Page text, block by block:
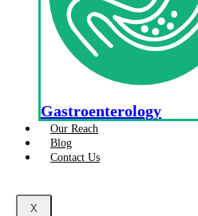
Gastroenterology
Our Reach
Blog
Contact Us
X